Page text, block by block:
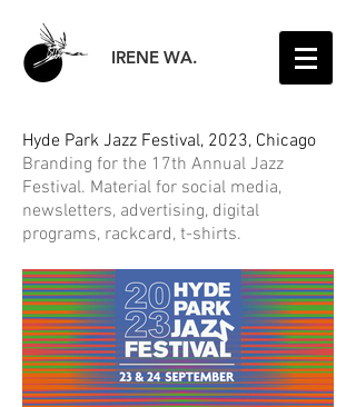
IRENE WA.
Hyde Park Jazz Festival, 2023, Chicago
Branding for the 17th Annual Jazz
Festival. Material for social media,
newsletters, advertising, digital
programs, rackcard, t-shirts.